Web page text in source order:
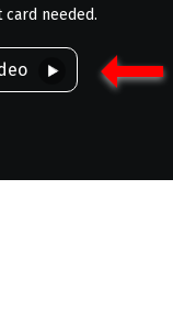
card needed.